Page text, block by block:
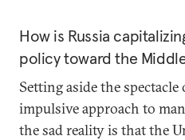
How is Russia
policy toward the
Setting aside the spectacle
impulsive approach to
the sad reality is that the